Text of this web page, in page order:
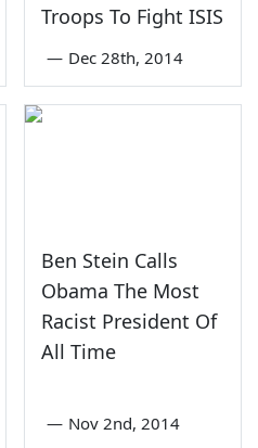
Troops To Fight ISIS
— Dec 28th, 2014
Ben Stein Calls
Obama The Most
Racist President Of
All Time
— Nov 2nd, 2014